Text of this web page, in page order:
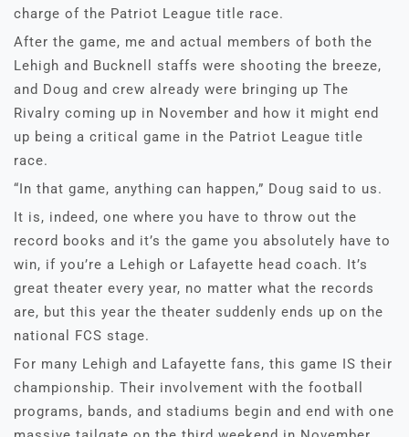
charge of the Patriot League title race.
After the game, me and actual members of both the
Lehigh and Bucknell staffs were shooting the breeze,
and Doug and crew already were bringing up The
Rivalry coming up in November and how it might end
up being a critical game in the Patriot League title
race.
“In that game, anything can happen,” Doug said to us.
It is, indeed, one where you have to throw out the
record books and it’s the game you absolutely have to
win, if you’re a Lehigh or Lafayette head coach. It’s
great theater every year, no matter what the records
are, but this year the theater suddenly ends up on the
national FCS stage.
For many Lehigh and Lafayette fans, this game IS their
championship. Their involvement with the football
programs, bands, and stadiums begin and end with one